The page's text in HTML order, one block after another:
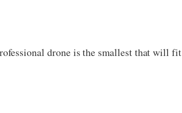
drone is the smallest that will fit